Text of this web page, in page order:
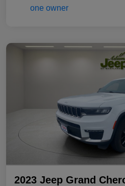
2023 Jeep Grand